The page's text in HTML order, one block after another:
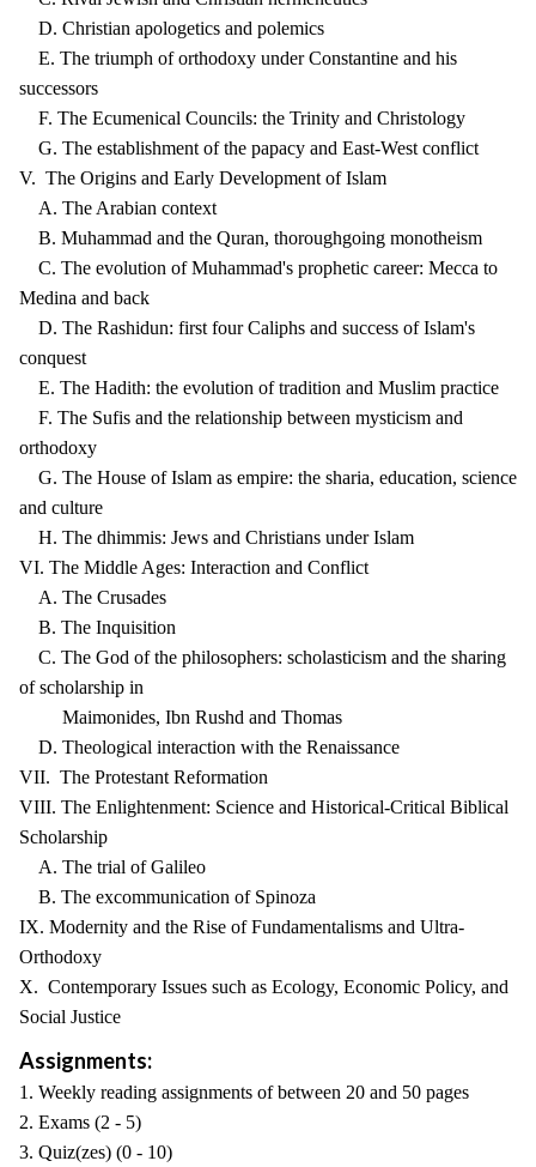
D. Christian apologetics and polemics
E. The triumph of orthodoxy under Constantine and his
successors
F. The Ecumenical Councils: the Trinity and Christology
G. The establishment of the papacy and East-West conflict
V. The Origins and Early Development of Islam
A. The Arabian context
B. Muhammad and the Quran, thoroughgoing monotheism
C. The evolution of Muhammad's prophetic career: Mecca to
Medina and back
D. The Rashidun: first four Caliphs and success of Islam's
conquest
E. The Hadith: the evolution of tradition and Muslim practice
F. The Sufis and the relationship between mysticism and
orthodoxy
G. The House of Islam as empire: the sharia, education, science
and culture
H. The dhimmis: Jews and Christians under Islam
VI. The Middle Ages: Interaction and Conflict
A. The Crusades
B. The Inquisition
C. The God of the philosophers: scholasticism and the sharing
of scholarship in
Maimonides, Ibn Rushd and Thomas
D. Theological interaction with the Renaissance
VII. The Protestant Reformation
VIII. The Enlightenment: Science and Historical-Critical Biblical
Scholarship
A. The trial of Galileo
B. The excommunication of Spinoza
IX. Modernity and the Rise of Fundamentalisms and Ultra-
Orthodoxy
X. Contemporary Issues such as Ecology, Economic Policy, and
Social Justice
Assignments:
1. Weekly reading assignments of between 20 and 50 pages
2. Exams (2 - 5)
3. Quiz(zes) (0 - 10)